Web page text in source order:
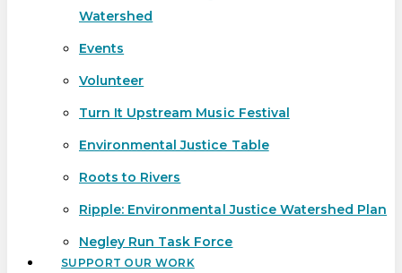
Watershed
Events
Volunteer
Turn It Upstream Music Festival
Environmental Justice Table
Roots to Rivers
Ripple: Environmental Justice Watershed Plan
Negley Run Task Force
SUPPORT OUR WORK